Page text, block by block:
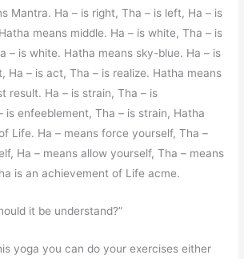
Mantra. Ha – is right, Tha – is left, Ha – is
means middle. Ha – is white, Tha – is
– is white. Hatha means sky-blue. Ha – is
Ha – is act, Tha – is realize. Hatha means
result. Ha – is strain, Tha – is
is enfeeblement, Tha – is strain, Hatha
Life. Ha – means force yourself, Tha –
Ha – means allow yourself, Tha – means
is an achievement of Life acme.
it be understand?”
yoga you can do your exercises either